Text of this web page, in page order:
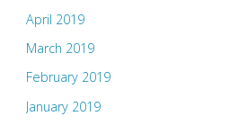
April 2019
March 2019
February 2019
January 2019